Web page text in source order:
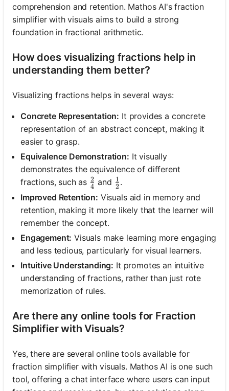
comprehension and retention. Mathos AI's fraction
simplifier with visuals aims to build a strong
foundation in fractional arithmetic.
How does visualizing fractions help in
understanding them better?
Visualizing fractions helps in several ways:
Concrete Representation: It provides a concrete
representation of an abstract concept, making it
easier to grasp.
Equivalence Demonstration: It visually
demonstrates the equivalence of different
fractions, such as \frac{2}{4}
4
2 and \frac{1}{2}
2
1 .
Improved Retention: Visuals aid in memory and
retention, making it more likely that the learner will
remember the concept.
Engagement: Visuals make learning more engaging
and less tedious, particularly for visual learners.
Intuitive Understanding: It promotes an intuitive
understanding of fractions, rather than just rote
memorization of rules.
Are there any online tools for Fraction
Simplifier with Visuals?
Yes, there are several online tools available for
fraction simplifier with visuals. Mathos AI is one such
tool, offering a chat interface where users can input